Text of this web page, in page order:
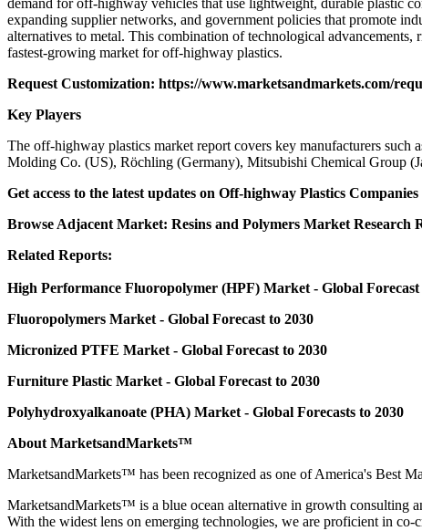
expanding supplier networks, and government policies that promote
alternatives to metal. This combination of technological
fastest-growing market for off-highway plastics.
Request Customization: https://www.marketsandmarkets.com/
Key Players
The off-highway plastics market report covers key manufacturers
Molding Co. (US), Röchling (Germany), Mitsubishi Chemical Group
Get access to the latest updates on Off-highway Plastics Companies
Browse Adjacent Market: Resins and Polymers Market Research
Related Reports:
High Performance Fluoropolymer (HPF) Market - Global Forecast
Fluoropolymers Market - Global Forecast to 2030
Micronized PTFE Market - Global Forecast to 2030
Furniture Plastic Market - Global Forecast to 2030
Polyhydroxyalkanoate (PHA) Market - Global Forecasts to 2030
About MarketsandMarkets™
MarketsandMarkets™ has been recognized as one of America's Best
MarketsandMarkets™ is a blue ocean alternative in growth consulting
With the widest lens on emerging technologies, we are proficient in